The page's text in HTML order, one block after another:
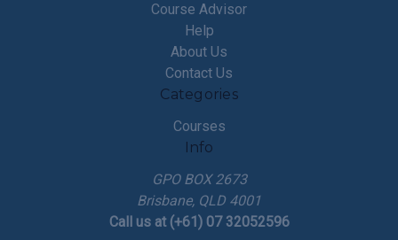
Course Advisor
Help
About Us
Contact Us
Categories
Courses
Info
GPO BOX 2673
Brisbane, QLD 4001
Call us at (+61) 07 32052596